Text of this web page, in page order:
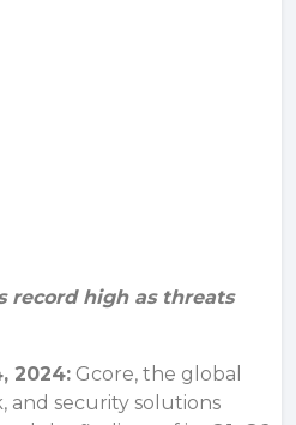
record high as threats
2024: Gcore, the global
and security solutions